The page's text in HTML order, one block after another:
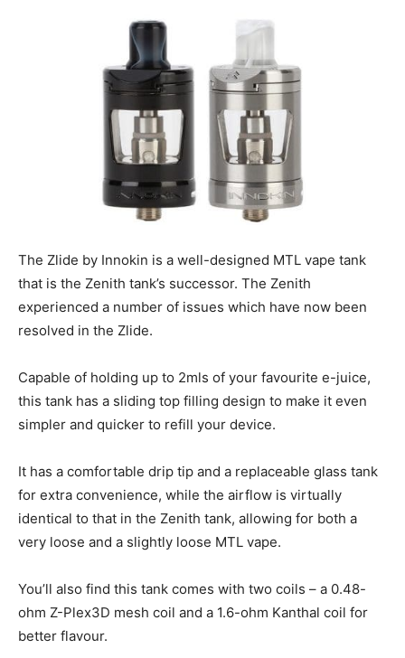
The Zlide by Innokin is a well-designed MTL vape tank
that is the Zenith tank’s successor. The Zenith
experienced a number of issues which have now been
resolved in the Zlide.
Capable of holding up to 2mls of your favourite e-juice,
this tank has a sliding top filling design to make it even
simpler and quicker to refill your device.
It has a comfortable drip tip and a replaceable glass tank
for extra convenience, while the airflow is virtually
identical to that in the Zenith tank, allowing for both a
very loose and a slightly loose MTL vape.
You’ll also find this tank comes with two coils – a 0.48-
ohm Z-Plex3D mesh coil and a 1.6-ohm Kanthal coil for
better flavour.